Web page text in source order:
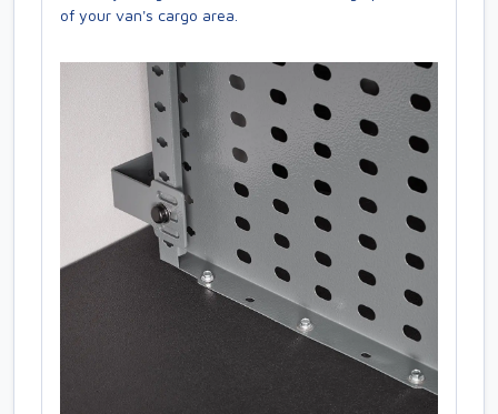
of your van's cargo area.